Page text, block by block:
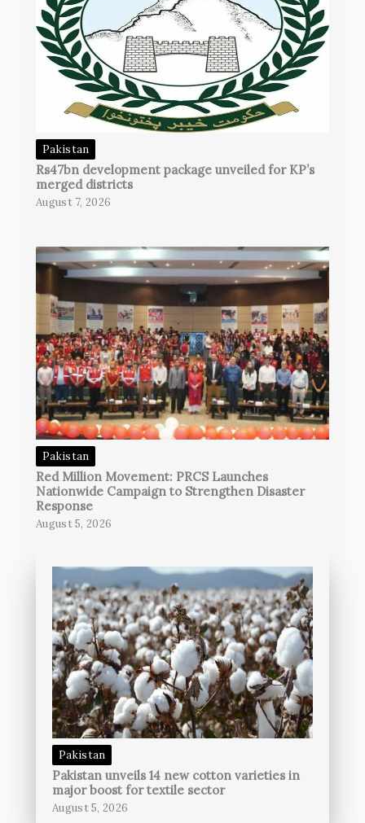
Pakistan
Rs47bn development package unveiled for KP’s
merged districts
August 7, 2026
Pakistan
Red Million Movement: PRCS Launches
Nationwide Campaign to Strengthen Disaster
Response
August 5, 2026
Pakistan
Pakistan unveils 14 new cotton varieties in
major boost for textile sector
August 5, 2026